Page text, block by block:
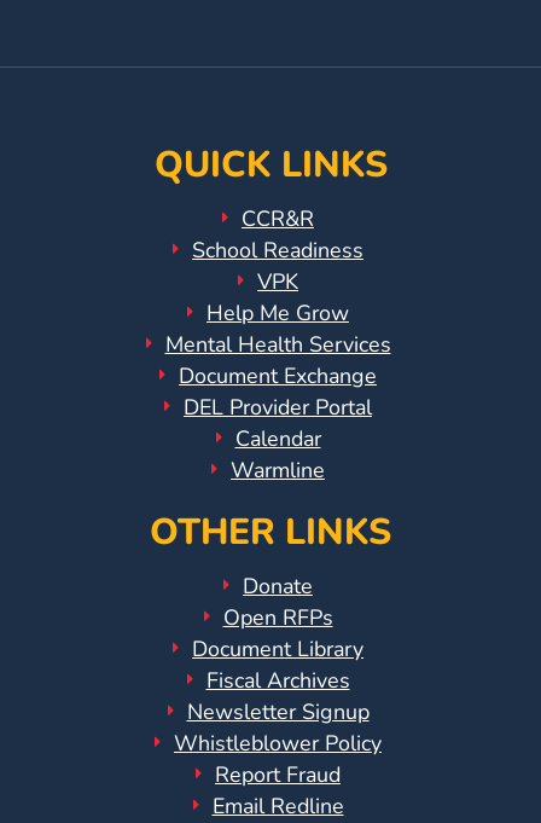
PageInstagram
Page
QUICK LINKS
CCR&R
School Readiness
VPK
Help Me Grow
Mental Health Services
Document Exchange
DEL Provider Portal
Calendar
Warmline
OTHER LINKS
Donate
Open RFPs
Document Library
Fiscal Archives
Newsletter Signup
Whistleblower Policy
Report Fraud
Email Redline